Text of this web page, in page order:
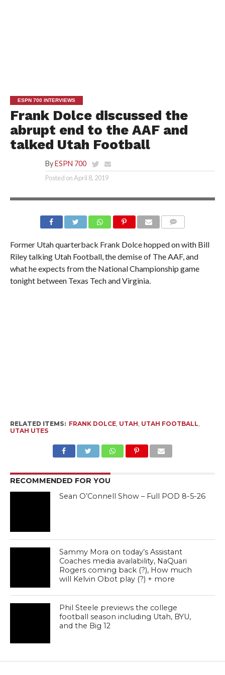
ESPN 700 INTERVIEWS
Frank Dolce discussed the
abrupt end to the AAF and
talked Utah Football
By ESPN 700
Posted onApril 8, 2019
Former Utah quarterback Frank Dolce hopped on with Bill
Riley talking Utah Football, the demise of The AAF, and
what he expects from the National Championship game
tonight between Texas Tech and Virginia.
RELATED ITEMS: FRANK DOLCE, UTAH, UTAH FOOTBALL,
UTAH UTES
RECOMMENDED FOR YOU
Sean O’Connell Show – Full POD 8-5-26
Sammy Mora on today’s Assistant
Coaches media availability, NaQuari
Rogers coming back (?), How much
will Kelvin Obot play (?) + more
Phil Steele previews the college
football season including Utah, BYU,
and the Big 12